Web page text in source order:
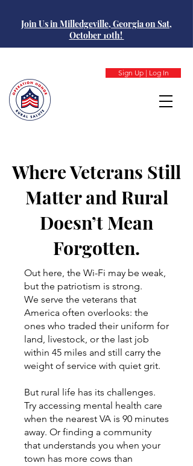
Sign Up | Log In
Join Us in Milledgeville, Georgia on Sat,
October 10th!
Where Veterans Still
Matter and Rural
Doesn’t Mean
Forgotten.
Out here, the Wi-Fi may be weak,
but the patriotism is strong.
We serve the veterans that
America often overlooks: the
ones who traded their uniform for
land, livestock, or the last job
within 45 miles and still carry the
weight of service with quiet grit.
But rural life has its challenges.
Try accessing mental health care
when the nearest VA is 90 minutes
away. Or finding a community
that understands you when your
town has more cows than